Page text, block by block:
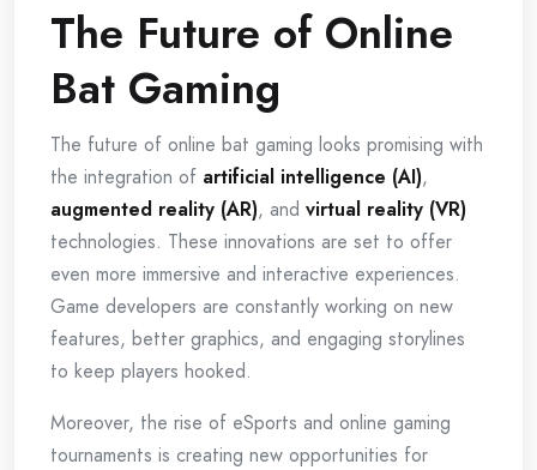
The Future of Online
Bat Gaming
The future of online bat gaming looks promising with
the integration of artificial intelligence (AI),
augmented reality (AR), and virtual reality (VR)
technologies. These innovations are set to offer
even more immersive and interactive experiences.
Game developers are constantly working on new
features, better graphics, and engaging storylines
to keep players hooked.
Moreover, the rise of eSports and online gaming
tournaments is creating new opportunities for